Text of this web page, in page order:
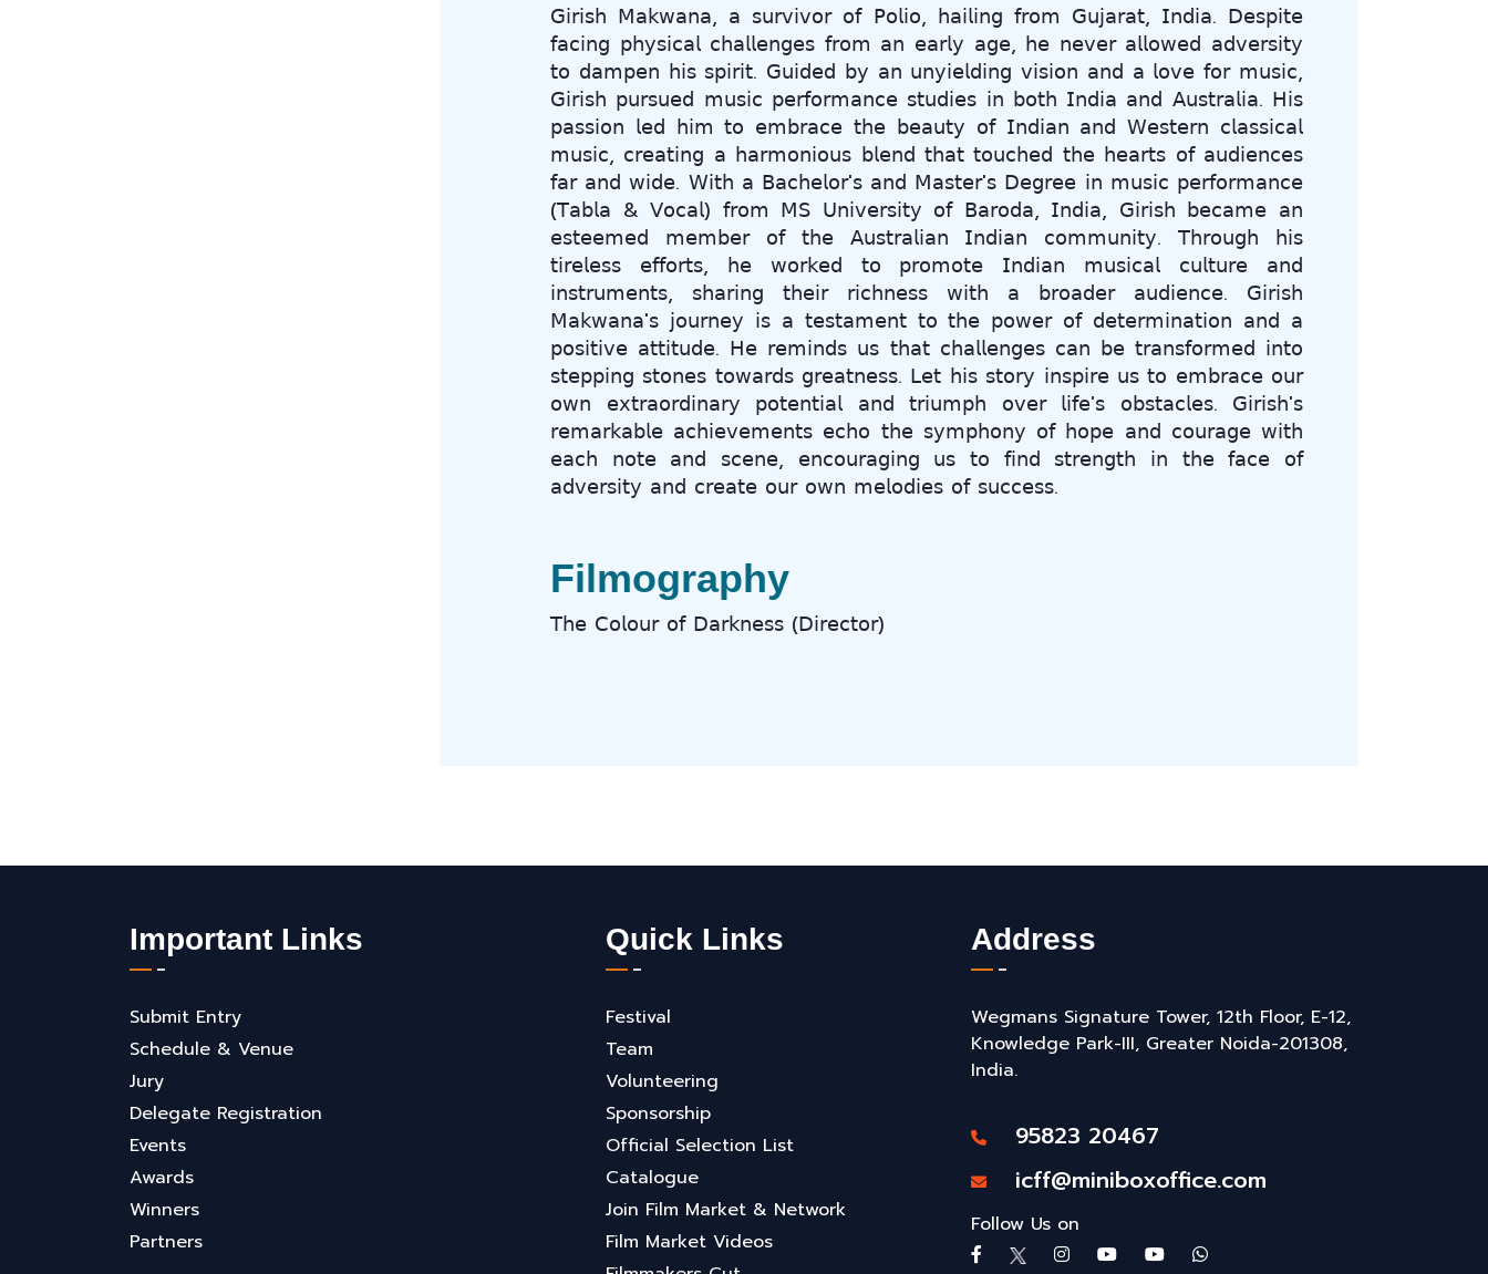
𝖦𝗂𝗋𝗂𝗌𝗁 𝖬𝖺𝗄𝗐𝖺𝗇𝖺, 𝖺 𝗌𝗎𝗋𝗏𝗂𝗏𝗈𝗋 𝗈𝖿 𝖯𝗈𝗅𝗂𝗈, 𝗁𝖺𝗂𝗅𝗂𝗇𝗀 𝖿𝗋𝗈𝗆 𝖦𝗎𝗃𝖺𝗋𝖺𝗍, 𝖨𝗇𝖽𝗂𝖺. 𝖣𝖾𝗌𝗉𝗂𝗍𝖾
𝖿𝖺𝖼𝗂𝗇𝗀 𝗉𝗁𝗒𝗌𝗂𝖼𝖺𝗅 𝖼𝗁𝖺𝗅𝗅𝖾𝗇𝗀𝖾𝗌 𝖿𝗋𝗈𝗆 𝖺𝗇 𝖾𝖺𝗋𝗅𝗒 𝖺𝗀𝖾, 𝗁𝖾 𝗇𝖾𝗏𝖾𝗋 𝖺𝗅𝗅𝗈𝗐𝖾𝖽 𝖺𝖽𝗏𝖾𝗋𝗌𝗂𝗍𝗒
𝗍𝗈 𝖽𝖺𝗆𝗉𝖾𝗇 𝗁𝗂𝗌 𝗌𝗉𝗂𝗋𝗂𝗍. 𝖦𝗎𝗂𝖽𝖾𝖽 𝖻𝗒 𝖺𝗇 𝗎𝗇𝗒𝗂𝖾𝗅𝖽𝗂𝗇𝗀 𝗏𝗂𝗌𝗂𝗈𝗇 𝖺𝗇𝖽 𝖺 𝗅𝗈𝗏𝖾 𝖿𝗈𝗋 𝗆𝗎𝗌𝗂𝖼,
𝖦𝗂𝗋𝗂𝗌𝗁 𝗉𝗎𝗋𝗌𝗎𝖾𝖽 𝗆𝗎𝗌𝗂𝖼 𝗉𝖾𝗋𝖿𝗈𝗋𝗆𝖺𝗇𝖼𝖾 𝗌𝗍𝗎𝖽𝗂𝖾𝗌 𝗂𝗇 𝖻𝗈𝗍𝗁 𝖨𝗇𝖽𝗂𝖺 𝖺𝗇𝖽 𝖠𝗎𝗌𝗍𝗋𝖺𝗅𝗂𝖺. 𝖧𝗂𝗌
𝗉𝖺𝗌𝗌𝗂𝗈𝗇 𝗅𝖾𝖽 𝗁𝗂𝗆 𝗍𝗈 𝖾𝗆𝖻𝗋𝖺𝖼𝖾 𝗍𝗁𝖾 𝖻𝖾𝖺𝗎𝗍𝗒 𝗈𝖿 𝖨𝗇𝖽𝗂𝖺𝗇 𝖺𝗇𝖽 𝖶𝖾𝗌𝗍𝖾𝗋𝗇 𝖼𝗅𝖺𝗌𝗌𝗂𝖼𝖺𝗅
𝗆𝗎𝗌𝗂𝖼, 𝖼𝗋𝖾𝖺𝗍𝗂𝗇𝗀 𝖺 𝗁𝖺𝗋𝗆𝗈𝗇𝗂𝗈𝗎𝗌 𝖻𝗅𝖾𝗇𝖽 𝗍𝗁𝖺𝗍 𝗍𝗈𝗎𝖼𝗁𝖾𝖽 𝗍𝗁𝖾 𝗁𝖾𝖺𝗋𝗍𝗌 𝗈𝖿 𝖺𝗎𝖽𝗂𝖾𝗇𝖼𝖾𝗌
𝖿𝖺𝗋 𝖺𝗇𝖽 𝗐𝗂𝖽𝖾. 𝖶𝗂𝗍𝗁 𝖺 𝖡𝖺𝖼𝗁𝖾𝗅𝗈𝗋'𝗌 𝖺𝗇𝖽 𝖬𝖺𝗌𝗍𝖾𝗋'𝗌 𝖣𝖾𝗀𝗋𝖾𝖾 𝗂𝗇 𝗆𝗎𝗌𝗂𝖼 𝗉𝖾𝗋𝖿𝗈𝗋𝗆𝖺𝗇𝖼𝖾
(𝖳𝖺𝖻𝗅𝖺 & 𝖵𝗈𝖼𝖺𝗅) 𝖿𝗋𝗈𝗆 𝖬𝖲 𝖴𝗇𝗂𝗏𝖾𝗋𝗌𝗂𝗍𝗒 𝗈𝖿 𝖡𝖺𝗋𝗈𝖽𝖺, 𝖨𝗇𝖽𝗂𝖺, 𝖦𝗂𝗋𝗂𝗌𝗁 𝖻𝖾𝖼𝖺𝗆𝖾 𝖺𝗇
𝖾𝗌𝗍𝖾𝖾𝗆𝖾𝖽 𝗆𝖾𝗆𝖻𝖾𝗋 𝗈𝖿 𝗍𝗁𝖾 𝖠𝗎𝗌𝗍𝗋𝖺𝗅𝗂𝖺𝗇 𝖨𝗇𝖽𝗂𝖺𝗇 𝖼𝗈𝗆𝗆𝗎𝗇𝗂𝗍𝗒. 𝖳𝗁𝗋𝗈𝗎𝗀𝗁 𝗁𝗂𝗌
𝗍𝗂𝗋𝖾𝗅𝖾𝗌𝗌 𝖾𝖿𝖿𝗈𝗋𝗍𝗌, 𝗁𝖾 𝗐𝗈𝗋𝗄𝖾𝖽 𝗍𝗈 𝗉𝗋𝗈𝗆𝗈𝗍𝖾 𝖨𝗇𝖽𝗂𝖺𝗇 𝗆𝗎𝗌𝗂𝖼𝖺𝗅 𝖼𝗎𝗅𝗍𝗎𝗋𝖾 𝖺𝗇𝖽
𝗂𝗇𝗌𝗍𝗋𝗎𝗆𝖾𝗇𝗍𝗌, 𝗌𝗁𝖺𝗋𝗂𝗇𝗀 𝗍𝗁𝖾𝗂𝗋 𝗋𝗂𝖼𝗁𝗇𝖾𝗌𝗌 𝗐𝗂𝗍𝗁 𝖺 𝖻𝗋𝗈𝖺𝖽𝖾𝗋 𝖺𝗎𝖽𝗂𝖾𝗇𝖼𝖾. 𝖦𝗂𝗋𝗂𝗌𝗁
𝖬𝖺𝗄𝗐𝖺𝗇𝖺'𝗌 𝗃𝗈𝗎𝗋𝗇𝖾𝗒 𝗂𝗌 𝖺 𝗍𝖾𝗌𝗍𝖺𝗆𝖾𝗇𝗍 𝗍𝗈 𝗍𝗁𝖾 𝗉𝗈𝗐𝖾𝗋 𝗈𝖿 𝖽𝖾𝗍𝖾𝗋𝗆𝗂𝗇𝖺𝗍𝗂𝗈𝗇 𝖺𝗇𝖽 𝖺
𝗉𝗈𝗌𝗂𝗍𝗂𝗏𝖾 𝖺𝗍𝗍𝗂𝗍𝗎𝖽𝖾. 𝖧𝖾 𝗋𝖾𝗆𝗂𝗇𝖽𝗌 𝗎𝗌 𝗍𝗁𝖺𝗍 𝖼𝗁𝖺𝗅𝗅𝖾𝗇𝗀𝖾𝗌 𝖼𝖺𝗇 𝖻𝖾 𝗍𝗋𝖺𝗇𝗌𝖿𝗈𝗋𝗆𝖾𝖽 𝗂𝗇𝗍𝗈
𝗌𝗍𝖾𝗉𝗉𝗂𝗇𝗀 𝗌𝗍𝗈𝗇𝖾𝗌 𝗍𝗈𝗐𝖺𝗋𝖽𝗌 𝗀𝗋𝖾𝖺𝗍𝗇𝖾𝗌𝗌. 𝖫𝖾𝗍 𝗁𝗂𝗌 𝗌𝗍𝗈𝗋𝗒 𝗂𝗇𝗌𝗉𝗂𝗋𝖾 𝗎𝗌 𝗍𝗈 𝖾𝗆𝖻𝗋𝖺𝖼𝖾 𝗈𝗎𝗋
𝗈𝗐𝗇 𝖾𝗑𝗍𝗋𝖺𝗈𝗋𝖽𝗂𝗇𝖺𝗋𝗒 𝗉𝗈𝗍𝖾𝗇𝗍𝗂𝖺𝗅 𝖺𝗇𝖽 𝗍𝗋𝗂𝗎𝗆𝗉𝗁 𝗈𝗏𝖾𝗋 𝗅𝗂𝖿𝖾'𝗌 𝗈𝖻𝗌𝗍𝖺𝖼𝗅𝖾𝗌. 𝖦𝗂𝗋𝗂𝗌𝗁'𝗌
𝗋𝖾𝗆𝖺𝗋𝗄𝖺𝖻𝗅𝖾 𝖺𝖼𝗁𝗂𝖾𝗏𝖾𝗆𝖾𝗇𝗍𝗌 𝖾𝖼𝗁𝗈 𝗍𝗁𝖾 𝗌𝗒𝗆𝗉𝗁𝗈𝗇𝗒 𝗈𝖿 𝗁𝗈𝗉𝖾 𝖺𝗇𝖽 𝖼𝗈𝗎𝗋𝖺𝗀𝖾 𝗐𝗂𝗍𝗁
𝖾𝖺𝖼𝗁 𝗇𝗈𝗍𝖾 𝖺𝗇𝖽 𝗌𝖼𝖾𝗇𝖾, 𝖾𝗇𝖼𝗈𝗎𝗋𝖺𝗀𝗂𝗇𝗀 𝗎𝗌 𝗍𝗈 𝖿𝗂𝗇𝖽 𝗌𝗍𝗋𝖾𝗇𝗀𝗍𝗁 𝗂𝗇 𝗍𝗁𝖾 𝖿𝖺𝖼𝖾 𝗈𝖿
𝖺𝖽𝗏𝖾𝗋𝗌𝗂𝗍𝗒 𝖺𝗇𝖽 𝖼𝗋𝖾𝖺𝗍𝖾 𝗈𝗎𝗋 𝗈𝗐𝗇 𝗆𝖾𝗅𝗈𝖽𝗂𝖾𝗌 𝗈𝖿 𝗌𝗎𝖼𝖼𝖾𝗌𝗌.
Filmography
𝖳𝗁𝖾 𝖢𝗈𝗅𝗈𝗎𝗋 𝗈𝖿 𝖣𝖺𝗋𝗄𝗇𝖾𝗌𝗌 (𝖣𝗂𝗋𝖾𝖼𝗍𝗈𝗋)
Important Links
Submit Entry
Schedule & Venue
Jury
Delegate Registration
Events
Awards
Winners
Partners
Quick Links
Festival
Team
Volunteering
Sponsorship
Official Selection List
Catalogue
Join Film Market & Network
Film Market Videos
Address
Wegmans Signature Tower, 12th Floor, E-12,
Knowledge Park-III, Greater Noida-201308,
India.
95823 20467
icff@miniboxoffice.com
Follow Us on